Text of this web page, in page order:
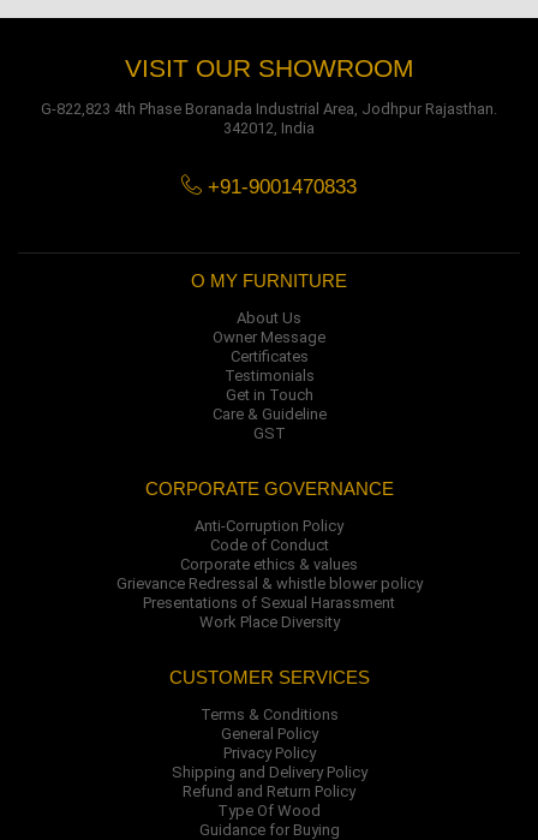
VISIT OUR SHOWROOM
G-822,823 4th Phase Boranada Industrial Area, Jodhpur Rajasthan.
342012, India
+91-9001470833
O MY FURNITURE
About Us
Owner Message
Certificates
Testimonials
Get in Touch
Care & Guideline
GST
CORPORATE GOVERNANCE
Anti-Corruption Policy
Code of Conduct
Corporate ethics & values
Grievance Redressal & whistle blower policy
Presentations of Sexual Harassment
Work Place Diversity
CUSTOMER SERVICES
Terms & Conditions
General Policy
Privacy Policy
Shipping and Delivery Policy
Refund and Return Policy
Type Of Wood
Guidance for Buying